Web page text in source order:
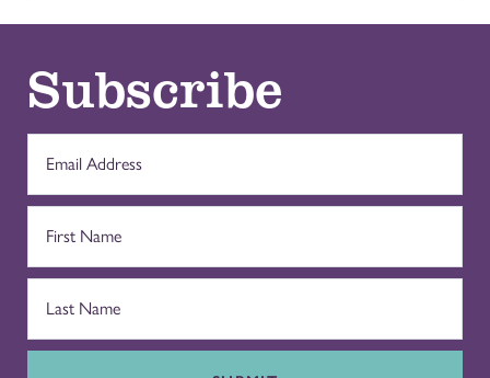
Subscribe